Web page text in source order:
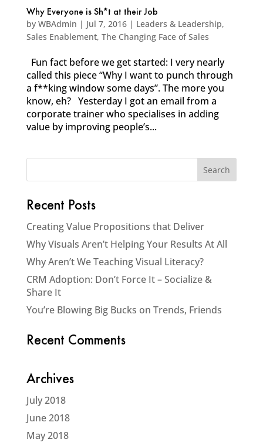
Why Everyone is Sh*t at their Job
by WBAdmin | Jul 7, 2016| Leaders & Leadership,
Sales Enablement, The Changing Face of Sales
Fun fact before we get started: I very nearly
called this piece “Why I want to punch through
a f**king window some days”. The more you
know, eh? Yesterday I got an email from a
corporate trainer who specialises in adding
value by improving people’s...
Recent Posts
Creating Value Propositions that Deliver
Why Visuals Aren’t Helping Your Results At All
Why Aren’t We Teaching Visual Literacy?
CRM Adoption: Don’t Force It – Socialize &
Share It
You’re Blowing Big Bucks on Trends, Friends
Recent Comments
Archives
July 2018
June 2018
May 2018